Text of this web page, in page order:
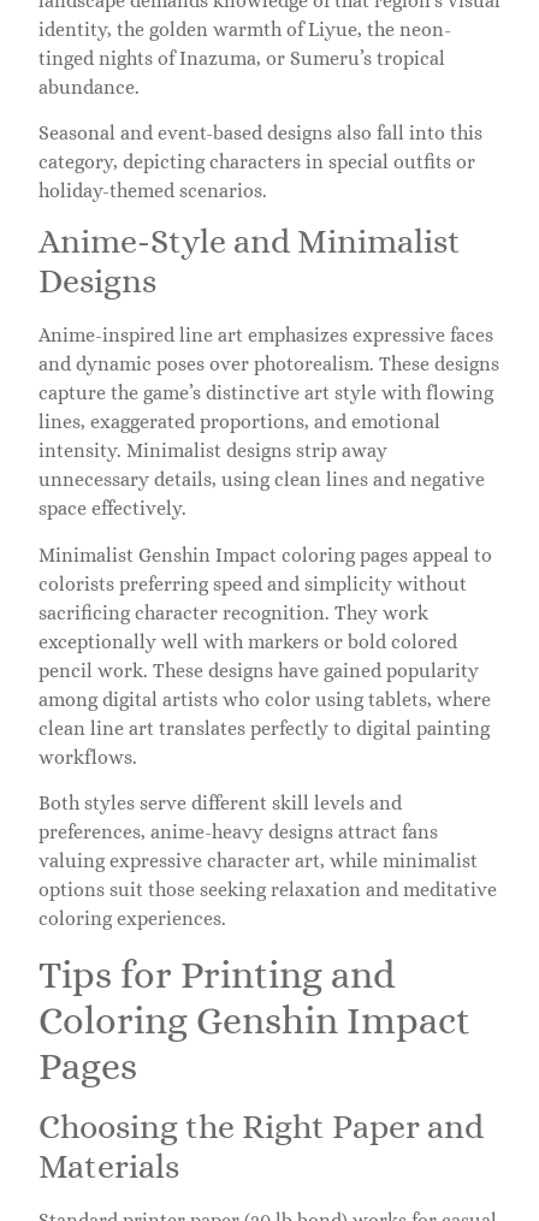
identity, the golden warmth of Liyue, the neon-
tinged nights of Inazuma, or Sumeru’s tropical
abundance.
Seasonal and event-based designs also fall into this
category, depicting characters in special outfits or
holiday-themed scenarios.
Anime-Style and Minimalist
Designs
Anime-inspired line art emphasizes expressive faces
and dynamic poses over photorealism. These designs
capture the game’s distinctive art style with flowing
lines, exaggerated proportions, and emotional
intensity. Minimalist designs strip away
unnecessary details, using clean lines and negative
space effectively.
Minimalist Genshin Impact coloring pages appeal to
colorists preferring speed and simplicity without
sacrificing character recognition. They work
exceptionally well with markers or bold colored
pencil work. These designs have gained popularity
among digital artists who color using tablets, where
clean line art translates perfectly to digital painting
workflows.
Both styles serve different skill levels and
preferences, anime-heavy designs attract fans
valuing expressive character art, while minimalist
options suit those seeking relaxation and meditative
coloring experiences.
Tips for Printing and
Coloring Genshin Impact
Pages
Choosing the Right Paper and
Materials